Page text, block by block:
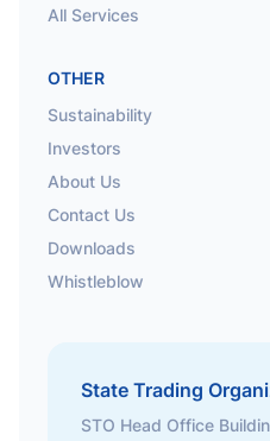
All Services
OTHER
Sustainability
Investors
About Us
Contact Us
Downloads
Whistleblow
State Trading
STO Head Office